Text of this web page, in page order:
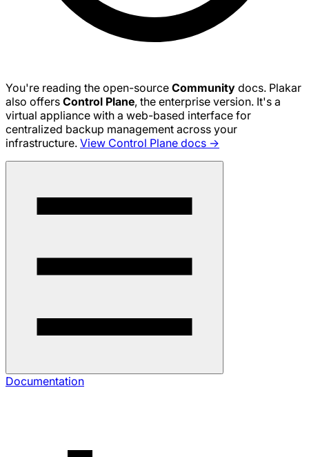
You're reading the open-source Community docs. Plakar
also offers Control Plane, the enterprise version. It's a
virtual appliance with a web-based interface for
centralized backup management across your
infrastructure. View Control Plane docs →
Documentation